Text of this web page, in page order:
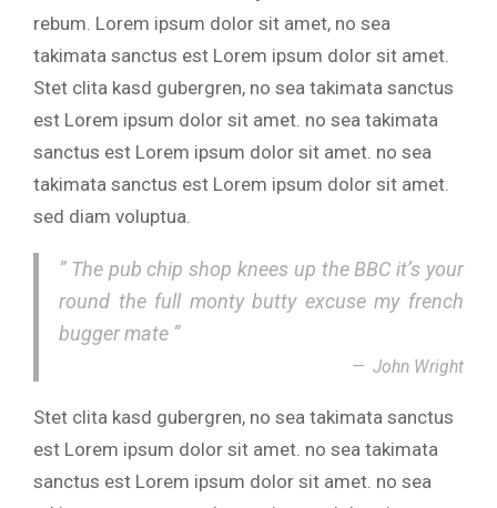
rebum. Lorem ipsum dolor sit amet, no sea
takimata sanctus est Lorem ipsum dolor sit amet.
Stet clita kasd gubergren, no sea takimata sanctus
est Lorem ipsum dolor sit amet. no sea takimata
sanctus est Lorem ipsum dolor sit amet. no sea
takimata sanctus est Lorem ipsum dolor sit amet.
sed diam voluptua.
” The pub chip shop knees up the BBC it’s your
round the full monty butty excuse my french
bugger mate “
John Wright
Stet clita kasd gubergren, no sea takimata sanctus
est Lorem ipsum dolor sit amet. no sea takimata
sanctus est Lorem ipsum dolor sit amet. no sea